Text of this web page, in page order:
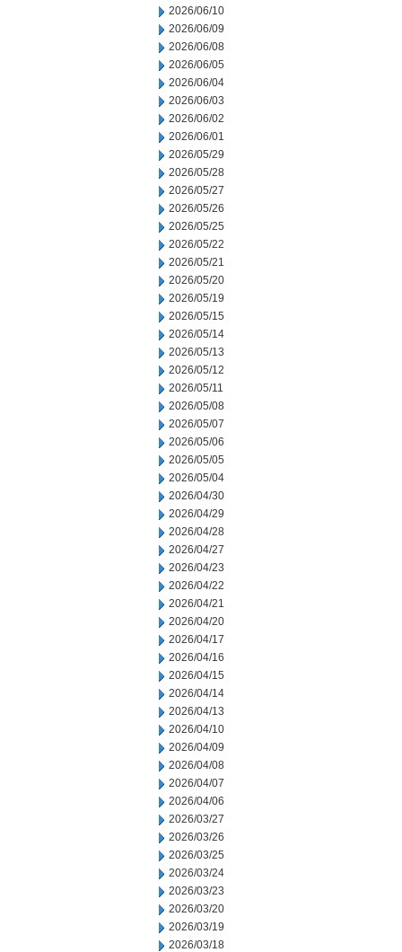
2026/06/10
2026/06/09
2026/06/08
2026/06/05
2026/06/04
2026/06/03
2026/06/02
2026/06/01
2026/05/29
2026/05/28
2026/05/27
2026/05/26
2026/05/25
2026/05/22
2026/05/21
2026/05/20
2026/05/19
2026/05/15
2026/05/14
2026/05/13
2026/05/12
2026/05/11
2026/05/08
2026/05/07
2026/05/06
2026/05/05
2026/05/04
2026/04/30
2026/04/29
2026/04/28
2026/04/27
2026/04/23
2026/04/22
2026/04/21
2026/04/20
2026/04/17
2026/04/16
2026/04/15
2026/04/14
2026/04/13
2026/04/10
2026/04/09
2026/04/08
2026/04/07
2026/04/06
2026/03/27
2026/03/26
2026/03/25
2026/03/24
2026/03/23
2026/03/20
2026/03/19
2026/03/18